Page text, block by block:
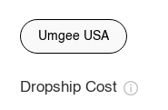
Umgee USA
Dropship Cost